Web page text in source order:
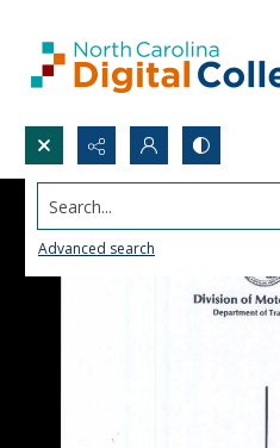
Search...
Advanced search